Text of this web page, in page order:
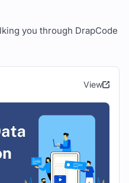
and Drapcode
as-a-service
simplify database
and server-side
for building and
making it
seeking
you through DrapCode
View